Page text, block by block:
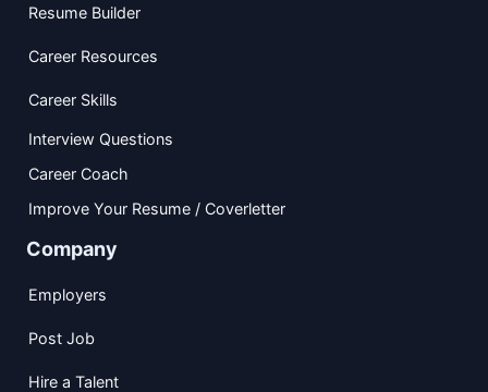
Resume Builder
Career Resources
Career Skills
Interview Questions
Career Coach
Improve Your Resume / Coverletter
Company
Employers
Post Job
Hire a Talent